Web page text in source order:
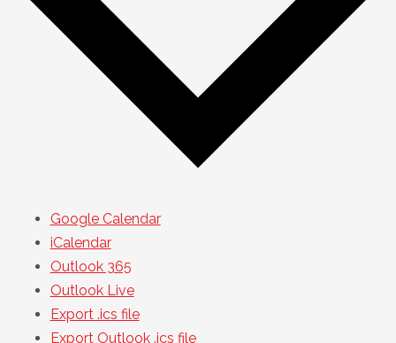
Google Calendar
iCalendar
Outlook 365
Outlook Live
Export .ics file
Export Outlook .ics file